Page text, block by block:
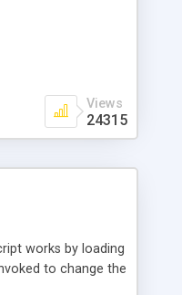
Views
24315
works by loading
to change the